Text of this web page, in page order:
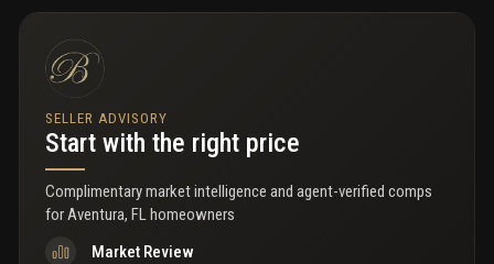
private bathrooms. Located in the heart of aventura, aventura
your convenience. Enjoy outdoor fun at founders park or take a
short drive to sunny isles beach for a day in the sun. The building
also features great amenities, including a pool, fitness center,
and marina access. Whether you're looking for luxury,
convenience, or fun, this apartment has it all!
SELLER ADVISORY
Start with the right price
Complimentary market intelligence and agent-verified comps
forAventura, FL homeowners
Market Review